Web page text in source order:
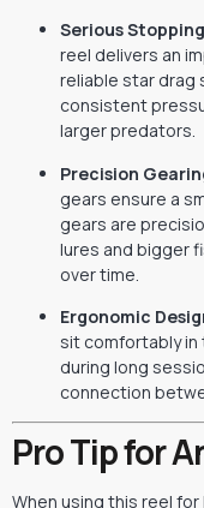
Serious
reel delivers an
reliable star drag
consistent
larger predators.
Precision
gears ensure a
gears are
lures and bigger
over time.
Ergonomic
sit comfortably in
during long
connection
Pro Tip for
When using this reel